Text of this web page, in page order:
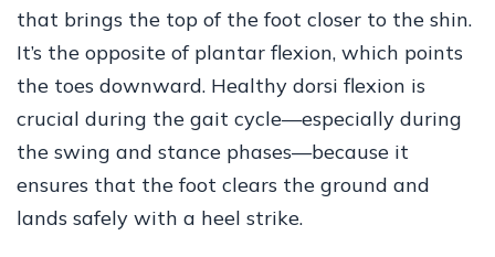
that brings the top of the foot closer to the shin.
It’s the opposite of plantar flexion, which points
the toes downward. Healthy dorsi flexion is
crucial during the gait cycle—especially during
the swing and stance phases—because it
ensures that the foot clears the ground and
lands safely with a heel strike.